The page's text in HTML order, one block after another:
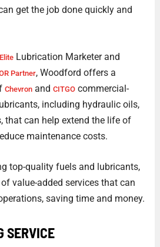
get the job done quickly and
Lubrication Marketer and
Partner, Woodford offers a
Chevronand CITGOcommercial-
including hydraulic oils,
that can help extend the life of
maintenance costs.
top-quality fuels and lubricants,
value-added services that can
saving time and money.
SERVICE